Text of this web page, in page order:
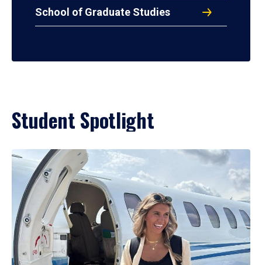
School of Graduate Studies
Student Spotlight